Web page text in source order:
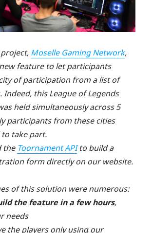
Moselle Gaming Network,
feature to let participants
of participation from a list of
Indeed, this League of Legends
held simultaneously across 5
participants from these cities
take part.
the Toornament APIto build a
form directly on our website.
of this solution were numerous:
the feature in a few hours,
needs
the players only using our